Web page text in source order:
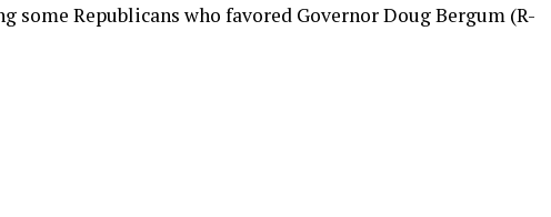
some Republicans who favored Governor Doug Bergum (R-